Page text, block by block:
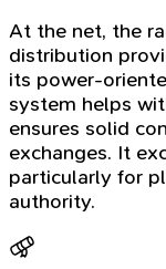
At the net, the
distribution
its power-
system helps
ensures solid
exchanges. It
particularly for
authority.